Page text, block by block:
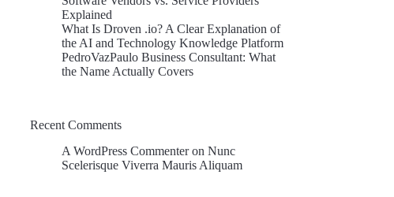
Explained
What Is Droven .io? A Clear Explanation of
the AI and Technology Knowledge Platform
PedroVazPaulo Business Consultant: What
the Name Actually Covers
Recent Comments
A WordPress CommenteronNunc
Scelerisque Viverra Mauris Aliquam